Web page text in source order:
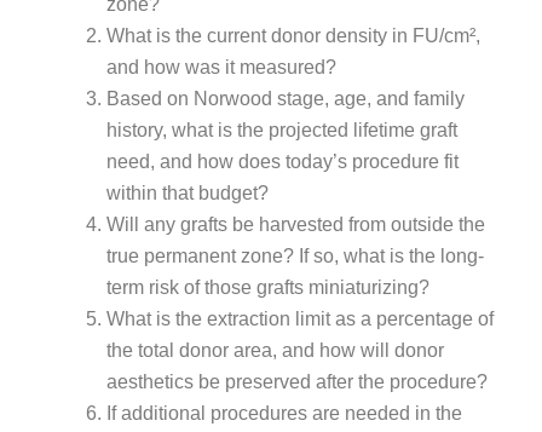
What is the current donor density in FU/cm²,
and how was it measured?
Based on Norwood stage, age, and family
history, what is the projected lifetime graft
need, and how does today’s procedure fit
within that budget?
Will any grafts be harvested from outside the
true permanent zone? If so, what is the long-
term risk of those grafts miniaturizing?
What is the extraction limit as a percentage of
the total donor area, and how will donor
aesthetics be preserved after the procedure?
If additional procedures are needed in the